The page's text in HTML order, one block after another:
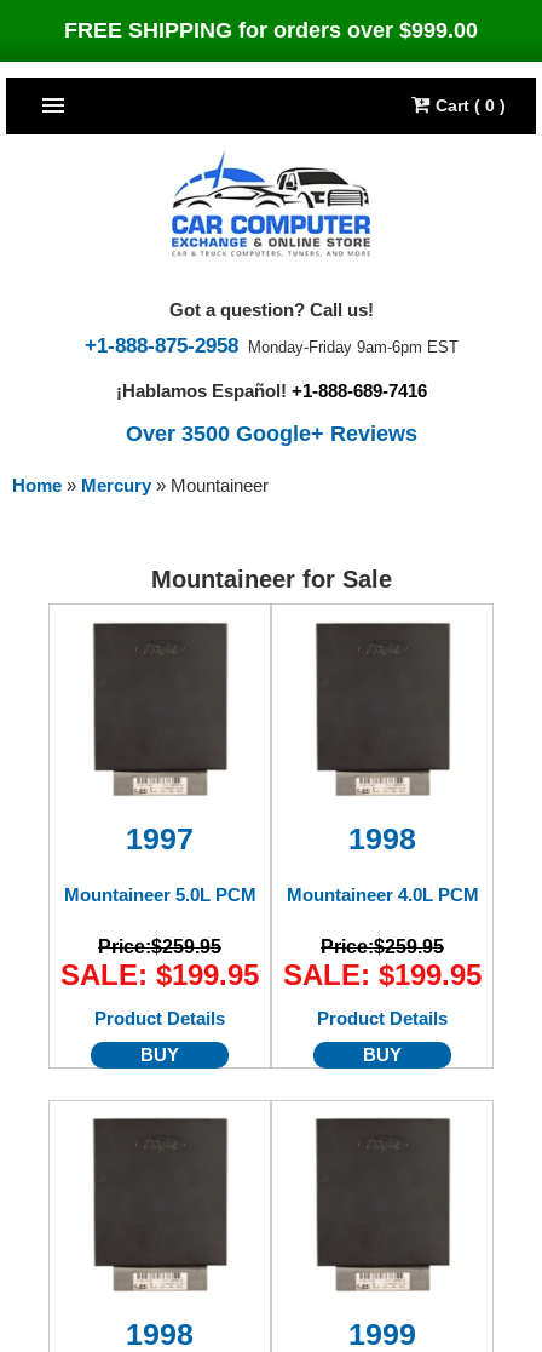
FREE SHIPPING for orders over $999.00
Cart ( 0 )
TOP SELLERS
Cummins Diesel
Chrysler
Jeep
Cummins Diesel
Dodge Ram
Cummins Diesel
Mack
TUNERS
Bully Dog
Got a question? Call us!
+1-888-875-2958 Monday-Friday 9am-6pm EST
¡Hablamos Español! +1-888-689-7416
Over 3500 Google+ Reviews
Home » Mercury» Mountaineer
Mountaineer for Sale
1997
Mountaineer 5.0L PCM
Price:$259.95
SALE: $199.95
Product Details
BUY
1998
Mountaineer 4.0L PCM
Price:$259.95
SALE: $199.95
Product Details
BUY
1998 1999